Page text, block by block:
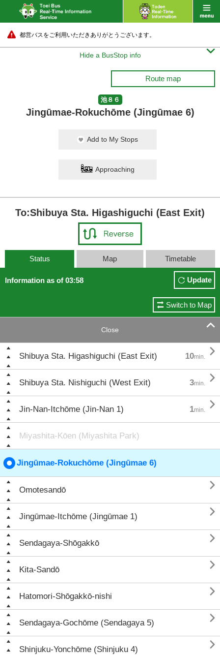
都営バスをご利用いただきありがとうございます。
Hide a BusStop info 
Route map
池８６
Jingūmae-Rokuchōme (Jingūmae 6)
Add to My Stops
Approaching
To:Shibuya Sta. Higashiguchi (East Exit)
Status Map Timetable
Information as of 03:58 Update
Switch to Map
Close 
Shibuya Sta. Higashiguchi (East Exit) 10min. 
Shibuya Sta. Nishiguchi (West Exit) 3min. 
Jin-Nan-Itchōme (Jin-Nan 1) 1min. 
Miyashita-Kōen (Miyashita Park)
Jingūmae-Rokuchōme (Jingūmae 6)
Omotesandō 
Jingūmae-Itchōme (Jingūmae 1) 
Sendagaya-Shōgakkō 
Kita-Sandō 
Hatomori-Shōgakkō-nishi 
Sendagaya-Gochōme (Sendagaya 5) 
Shinjuku-Yonchōme (Shinjuku 4) 